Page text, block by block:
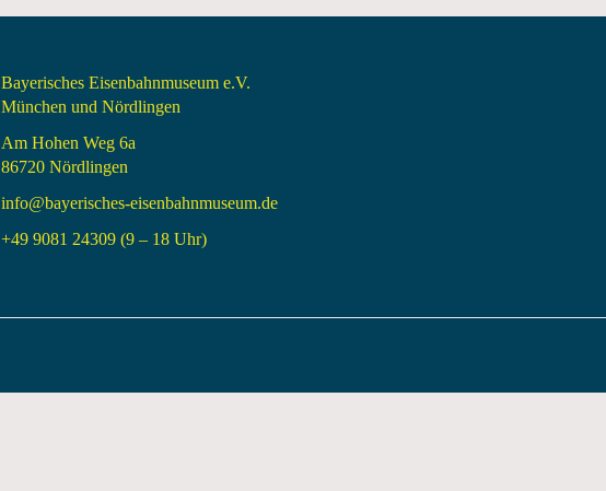
Bayerisches Eisenbahnmuseum e.V.
München und Nördlingen
Am Hohen Weg 6a
86720 Nördlingen
info@bayerisches-eisenbahnmuseum.de
+49 9081 24309 (9 – 18 Uhr)